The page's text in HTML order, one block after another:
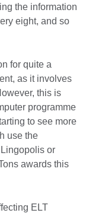
the information
eight, and so
for quite a
as it involves
this is
programme
to see more
use the
or
awards this
ELT